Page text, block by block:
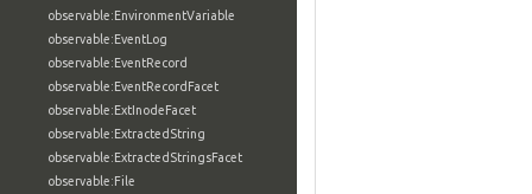
observable:EnvironmentVariable
observable:EventLog
observable:EventRecord
observable:EventRecordFacet
observable:ExtInodeFacet
observable:ExtractedString
observable:ExtractedStringsFacet
observable:File